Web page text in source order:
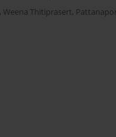
, Weena Thitiprasert,